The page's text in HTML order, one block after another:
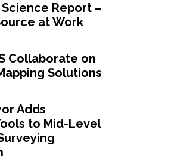
Report –
at Work
Collaborate on
Solutions
Adds
to Mid-Level